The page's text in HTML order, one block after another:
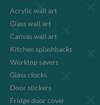
Acrylic wall art
Glass wall art
Canvas wall art
Kitchen splashbacks
Worktop savers
Glass clocks
Door stickers
Fridge door cover